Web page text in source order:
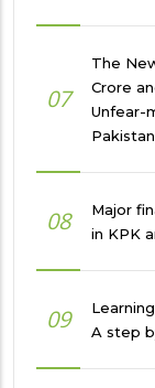
07
The
Crore
Unfear-
08
Major
in KPK
09
A step